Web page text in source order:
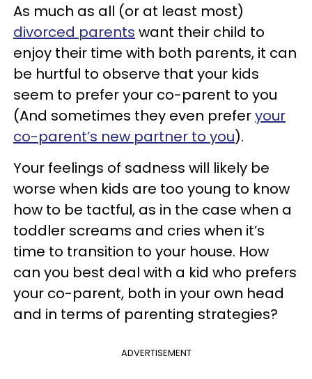
As much as all (or at least most)
divorced parents want their child to
enjoy their time with both parents, it can
be hurtful to observe that your kids
seem to prefer your co-parent to you
(And sometimes they even preferyour
co-parent’s new partner to you).
Your feelings of sadness will likely be
worse when kids are too young to know
how to be tactful, as in the case when a
toddler screams and cries when it’s
time to transition to your house. How
can you best deal with a kid who prefers
your co-parent, both in your own head
and in terms of parenting strategies?
ADVERTISEMENT